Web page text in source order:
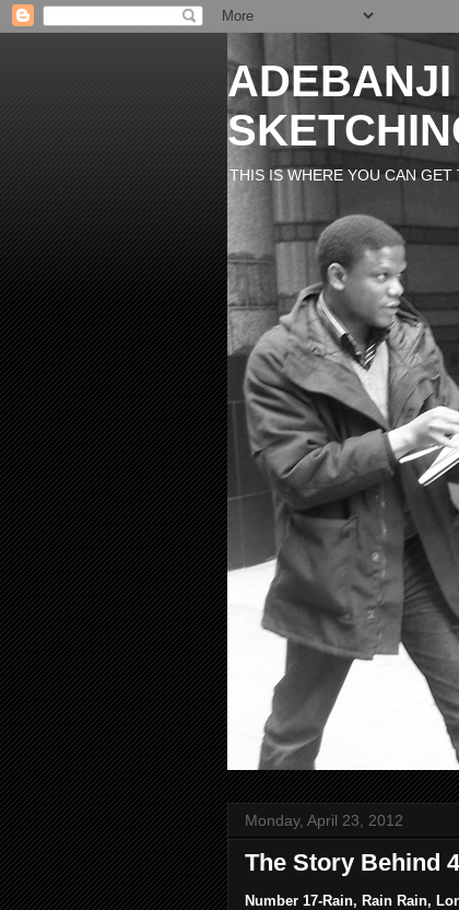
ADEBANJI
THIS IS WHERE YOU CAN
Monday, April 23, 2012
The Story Behind
Number 17-Rain, Rain Rain,